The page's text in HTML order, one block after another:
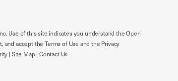
Use of this site indicates you understand theOpen
, and accept theTerms of Use and the Privacy
| Site Map| Contact Us